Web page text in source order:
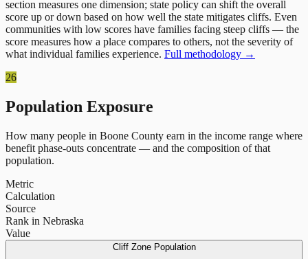
section measures one dimension; state policy can shift the overall
score up or down based on how well the state mitigates cliffs. Even
communities with low scores have families facing steep cliffs — the
score measures how a place compares to others, not the severity of
what individual families experience. Full methodology →
26
Population Exposure
How many people in Boone County earn in the income range where
benefit phase-outs concentrate — and the composition of that
population.
Metric
Calculation
Source
Rank in Nebraska
Value
Cliff Zone Population